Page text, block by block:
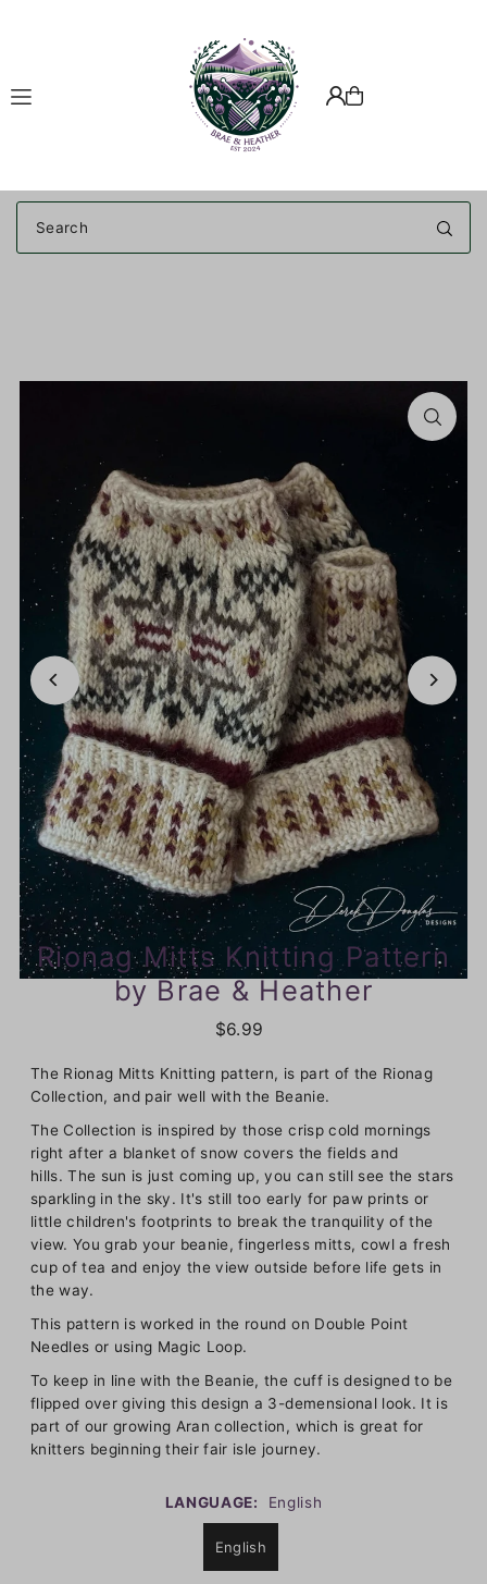
Rionag Mitts Knitting Pattern
by Brae & Heather
$6.99
The Rionag Mitts Knitting pattern, is part of the Rionag
Collection, and pair well with the Beanie.
The Collection is inspired by those crisp cold mornings
right after a blanket of snow covers the fields and
hills. The sun is just coming up, you can still see the stars
sparkling in the sky. It's still too early for paw prints or
little children's footprints to break the tranquility of the
view. You grab your beanie, fingerless mitts, cowl a fresh
cup of tea and enjoy the view outside before life gets in
the way.
This pattern is worked in the round on Double Point
Needles or using Magic Loop.
To keep in line with the Beanie, the cuff is designed to be
flipped over giving this design a 3-demensional look. It is
part of our growing Aran collection, which is great for
knitters beginning their fair isle journey.
LANGUAGE: English
English